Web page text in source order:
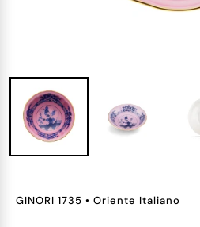
GINORI 1735 • Oriente Italiano